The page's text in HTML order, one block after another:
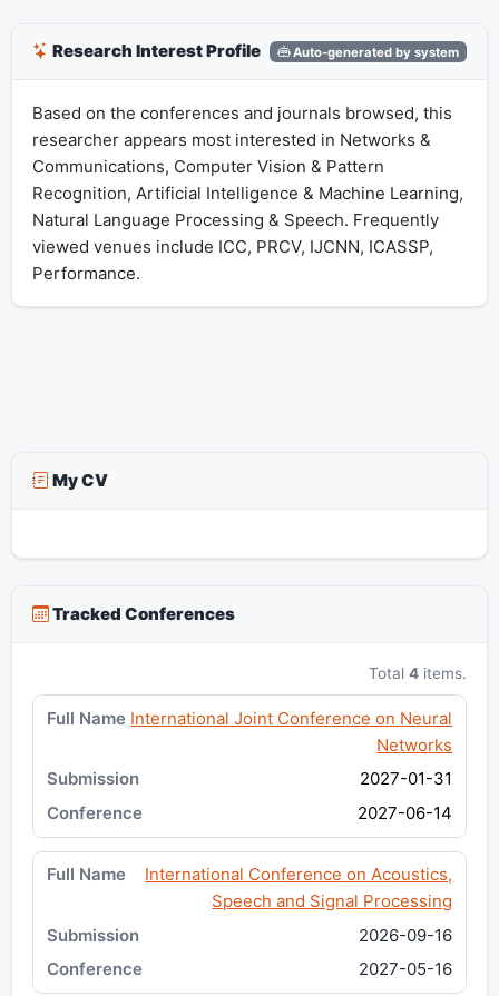
Research Interest Profile Auto-generated by system
Based on the conferences and journals browsed, this
researcher appears most interested in Networks &
Communications, Computer Vision & Pattern
Recognition, Artificial Intelligence & Machine Learning,
Natural Language Processing & Speech. Frequently
viewed venues include ICC, PRCV, IJCNN, ICASSP,
Performance.
My CV
Tracked Conferences
Total4 items.
International Joint Conference on Neural
Networks
2027-01-31
2027-06-14
International Conference on Acoustics,
Speech and Signal Processing
2026-09-16
2027-05-16